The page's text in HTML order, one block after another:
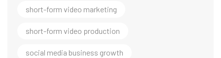
short-form video marketing
short-form video production
social media business growth